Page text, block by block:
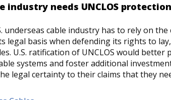
industry needs UNCLOS protection
underseas cable industry has to rely on
legal basis when defending its rights to
U.S. ratification of UNCLOS would better
systems and foster additional
legal certainty to their claims that they